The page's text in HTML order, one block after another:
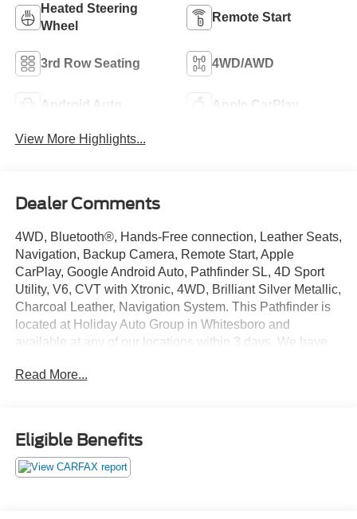
Heated Steering
Wheel
Remote Start
3rd Row Seating 4WD/AWD
Android Auto Apple CarPlay
View More Highlights...
Dealer Comments
4WD, Bluetooth®, Hands-Free connection, Leather Seats,
Navigation, Backup Camera, Remote Start, Apple
CarPlay, Google Android Auto, Pathfinder SL, 4D Sport
Utility, V6, CVT with Xtronic, 4WD, Brilliant Silver Metallic,
Charcoal Leather, Navigation System. This Pathfinder is
located at Holiday Auto Group in Whitesboro and
available at any of our locations within 3 days. We have
City/Highway MPG
Read More...
Eligible Benefits